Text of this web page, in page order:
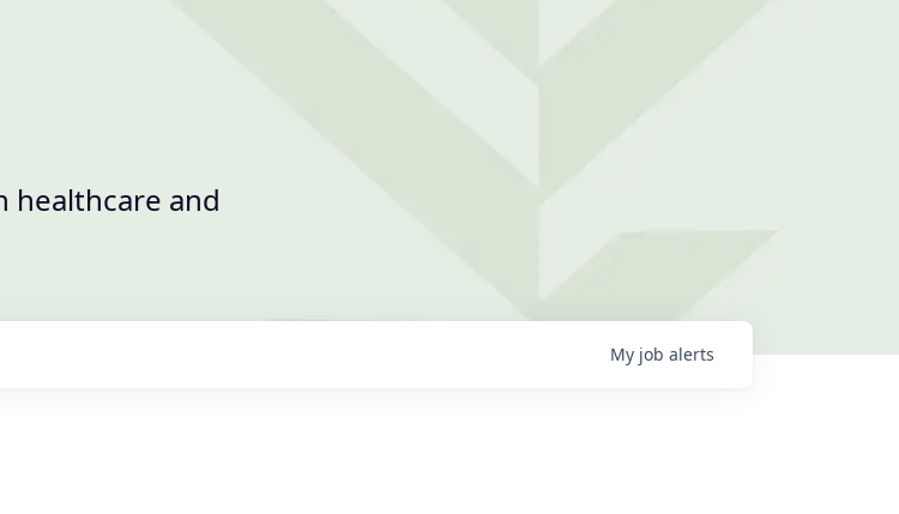
healthcare and
My job alerts